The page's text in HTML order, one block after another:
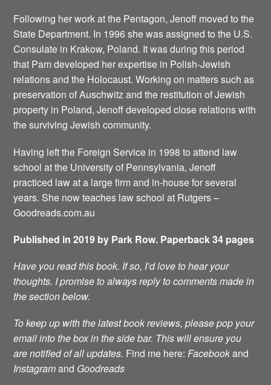
Following her work at the Pentagon, Jenoff moved to the
State Department. In 1996 she was assigned to the U.S.
Consulate in Krakow, Poland. It was during this period
that Pam developed her expertise in Polish-Jewish
relations and the Holocaust. Working on matters such as
preservation of Auschwitz and the restitution of Jewish
property in Poland, Jenoff developed close relations with
the surviving Jewish community.
Having left the Foreign Service in 1998 to attend law
school at the University of Pennsylvania, Jenoff
practiced law at a large firm and in-house for several
years. She now teaches law school at Rutgers –
Goodreads.com.au
Published in 2019 by Park Row. Paperback 34 pages
Have you read this book. If so, I’d love to hear your
thoughts. I promise to always reply to comments made in
the section below.
To keep up with the latest book reviews, please pop your
email into the box in the side bar. This will ensure you
are notified of all updates. Find me here:Facebookand
Instagramand Goodreads